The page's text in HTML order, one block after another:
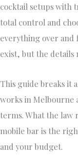
cocktail setups with
total control and
everything over and
exist, but the details
This guide breaks it
works in Melbourne
terms. What the law
mobile bar is the
and your budget.